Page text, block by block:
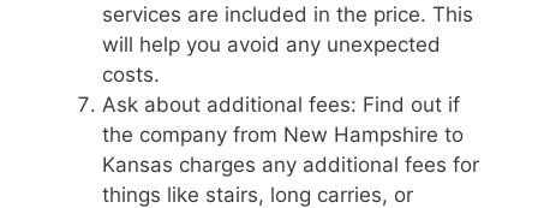
services are included in the price. This
will help you avoid any unexpected
costs.
Ask about additional fees: Find out if
the company from New Hampshire to
Kansas charges any additional fees for
things like stairs, long carries, or